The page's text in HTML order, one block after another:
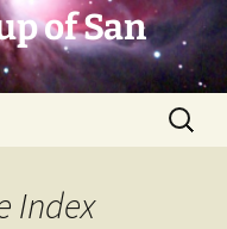
of San
Search
for:
Index